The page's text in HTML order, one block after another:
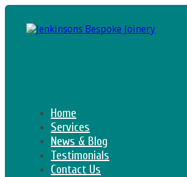
Home
Services
News & Blog
Testimonials
Contact Us